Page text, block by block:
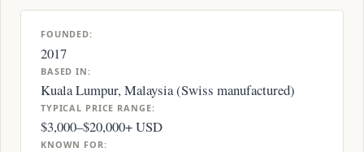
FOUNDED:
2017
BASED IN:
Kuala Lumpur, Malaysia (Swiss manufactured)
TYPICAL PRICE RANGE:
$3,000–$20,000+ USD
KNOWN FOR: